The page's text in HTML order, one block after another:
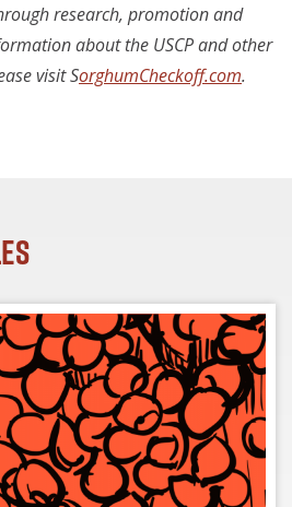
research, promotion and
about the USCP and other
visitSorghumCheckoff.com.